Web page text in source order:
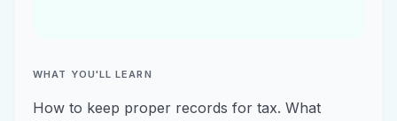
WHAT YOU'LL LEARN
How to keep proper records for tax. What